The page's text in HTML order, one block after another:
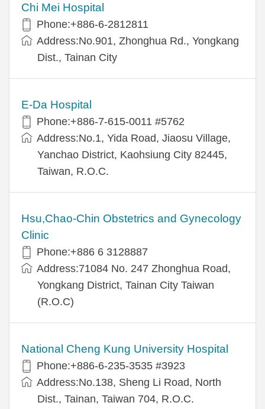
Chi Mei Hospital
Phone:+886-6-2812811
Address:No.901, Zhonghua Rd., Yongkang
Dist., Tainan City
E-Da Hospital
Phone:+886-7-615-0011 #5762
Address:No.1, Yida Road, Jiaosu Village,
Yanchao District, Kaohsiung City 82445,
Taiwan, R.O.C.
Hsu,Chao-Chin Obstetrics and Gynecology
Clinic
Phone:+886 6 3128887
Address:71084 No. 247 Zhonghua Road,
Yongkang District, Tainan City Taiwan
(R.O.C)
National Cheng Kung University Hospital
Phone:+886-6-235-3535 #3923
Address:No.138, Sheng Li Road, North
Dist., Tainan, Taiwan 704, R.O.C.